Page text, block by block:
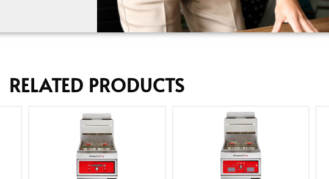
RELATED PRODUCTS